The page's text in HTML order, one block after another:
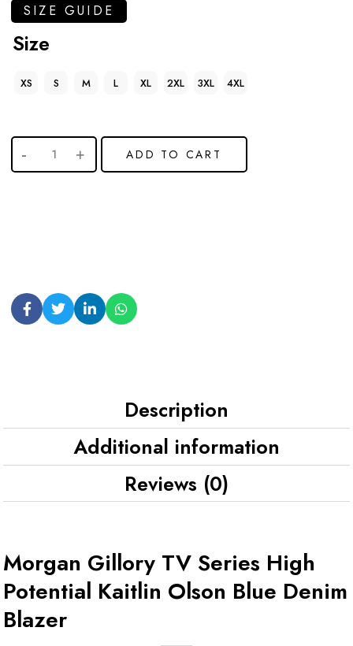
SIZE GUIDE
Size
XS S M L XL 2XL 3XL 4XL
ADD TO CART
Description
Additional information
Reviews (0)
Morgan Gillory TV Series High
Potential Kaitlin Olson Blue Denim
Blazer